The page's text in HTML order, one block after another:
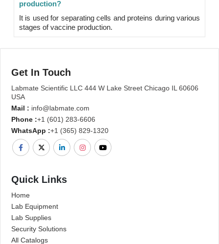
production?
It is used for separating cells and proteins during various
stages of vaccine production.
Get In Touch
Labmate Scientific LLC 444 W Lake Street Chicago IL 60606
USA
Mail : info@labmate.com
Phone :+1 (601) 283-6606
WhatsApp :+1 (365) 829-1320
Quick Links
Home
Lab Equipment
Lab Supplies
Security Solutions
All Catalogs